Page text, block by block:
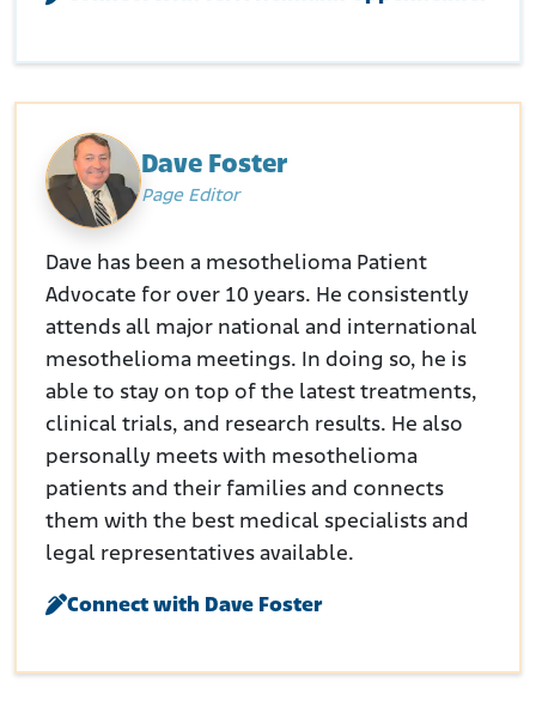
Dave Foster
Page Editor
Dave has been a mesothelioma Patient
Advocate for over 10 years. He consistently
attends all major national and international
mesothelioma meetings. In doing so, he is
able to stay on top of the latest treatments,
clinical trials, and research results. He also
personally meets with mesothelioma
patients and their families and connects
them with the best medical specialists and
legal representatives available.
Connect with Dave Foster